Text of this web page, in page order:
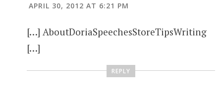
APRIL 30, 2012 AT 6:21 PM
[…] AboutDoriaSpeechesStoreTipsWriting
[…]
REPLY